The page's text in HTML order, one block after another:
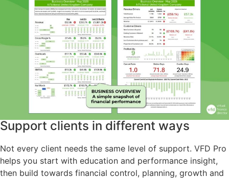
Support clients in different ways
Not every client needs the same level of support. VFD Pro
helps you start with education and performance insight,
then build towards financial control, planning, growth and